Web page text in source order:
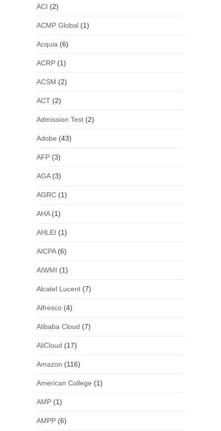
ACI (2)
ACMP Global(1)
Acquia (6)
ACRP(1)
ACSM (2)
ACT(2)
Admission Test(2)
Adobe (43)
AFP(3)
AGA(3)
AGRC(1)
AHA(1)
AHLEI (1)
AICPA(6)
AIWMI (1)
Alcatel Lucent(7)
Alfresco(4)
Alibaba Cloud (7)
AliCloud (17)
Amazon (116)
American College (1)
AMP(1)
AMPP(6)